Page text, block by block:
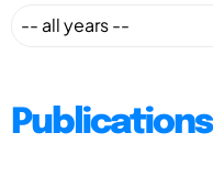
Publications